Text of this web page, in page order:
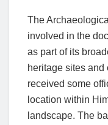
The
involved in the
as part of its
heritage sites
received some
location within
landscape. The